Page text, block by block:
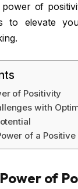
of
to elevate
of Positivity
with
of a
of